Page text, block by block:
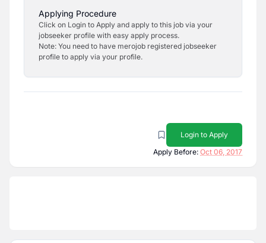
Applying Procedure
Click on Login to Apply and apply to this job via your
jobseeker profile with easy apply process.
Note: You need to have merojob registered jobseeker
profile to apply via your profile.
Login to Apply
Apply Before: Oct 06, 2017